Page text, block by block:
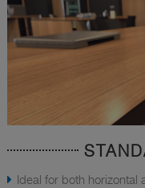
Ideal for both horizontal